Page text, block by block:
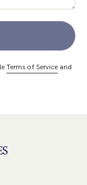
Terms of Serviceand